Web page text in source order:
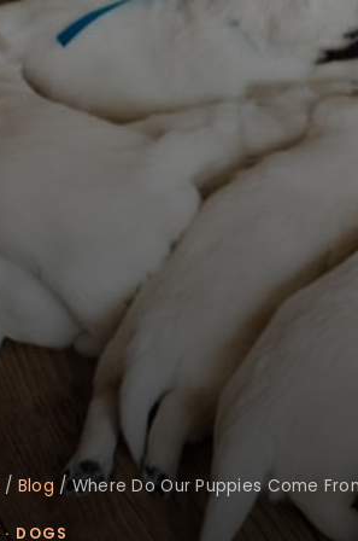
/ Blog /Where Do Our Puppies Come
· DOGS